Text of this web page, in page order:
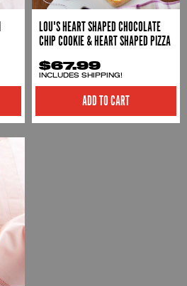
LOU'S HEART SHAPED CHOCOLATE
CHIP COOKIE & HEART SHAPED PIZZA
$67.99
INCLUDES SHIPPING!
ADD TO CART